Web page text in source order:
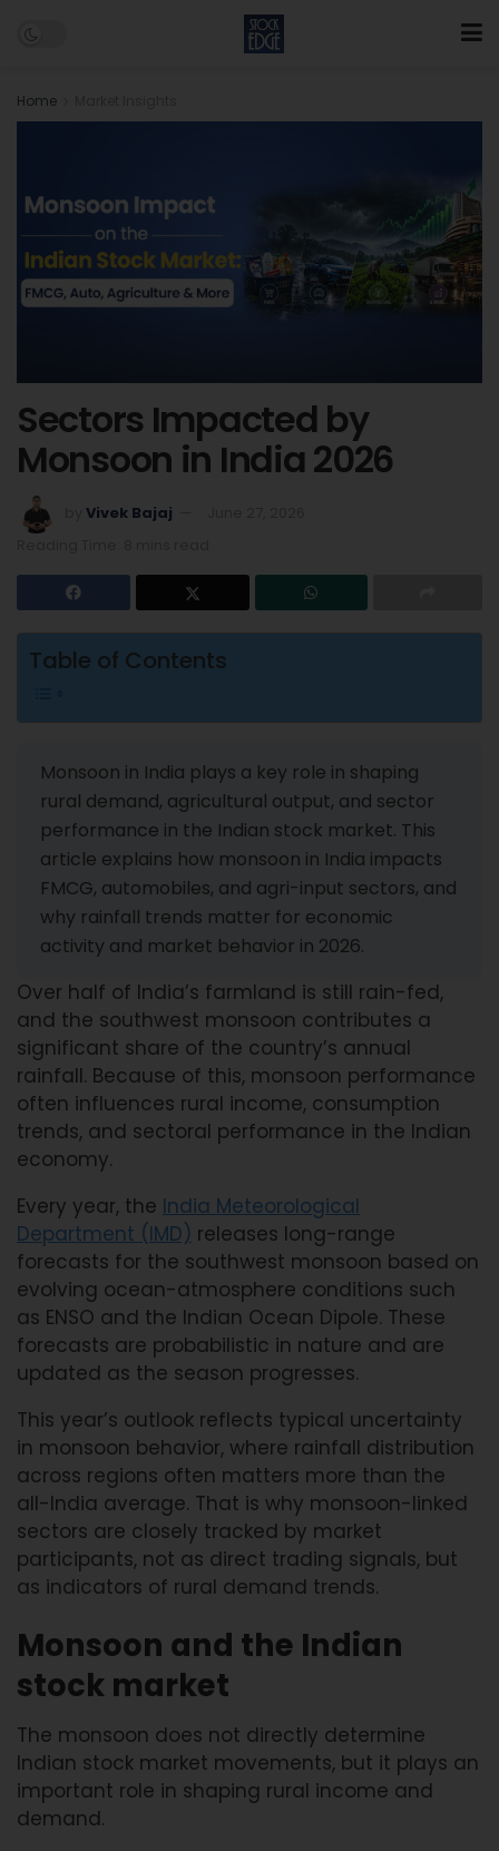
Home
Sectors Impacted by
Monsoon in India 2026
Vivek Bajaj
Table of Contents
Monsoon in India plays a key role in shaping
rural demand, agricultural output, and sector
performance in the Indian stock market. This
article explains how monsoon in India impacts
FMCG, automobiles, and agri-input sectors, and
why rainfall trends matter for economic
activity and market behavior in 2026.
Over half of India’s farmland is still rain-fed,
and the southwest monsoon contributes a
significant share of the country’s annual
rainfall. Because of this, monsoon performance
often influences rural income, consumption
trends, and sectoral performance in the Indian
economy.
Every year, the India Meteorological
Department (IMD) releases long-range
forecasts for the southwest monsoon based on
evolving ocean-atmosphere conditions such
as ENSO and the Indian Ocean Dipole. These
forecasts are probabilistic in nature and are
updated as the season progresses.
This year’s outlook reflects typical uncertainty
in monsoon behavior, where rainfall distribution
across regions often matters more than the
all-India average. That is why monsoon-linked
sectors are closely tracked by market
participants, not as direct trading signals, but
as indicators of rural demand trends.
Monsoon and the Indian
stock market
The monsoon does not directly determine
Indian stock market movements, but it plays an
important role in shaping rural income and
demand.